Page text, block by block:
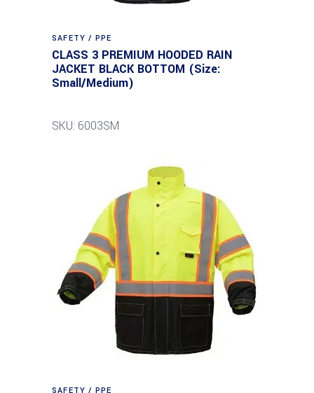
SAFETY / PPE
CLASS 3 PREMIUM HOODED RAIN
JACKET BLACK BOTTOM (Size:
Small/Medium)
SKU: 6003SM
SAFETY / PPE